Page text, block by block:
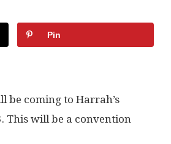
Pin
be coming to Harrah’s
This will be a convention